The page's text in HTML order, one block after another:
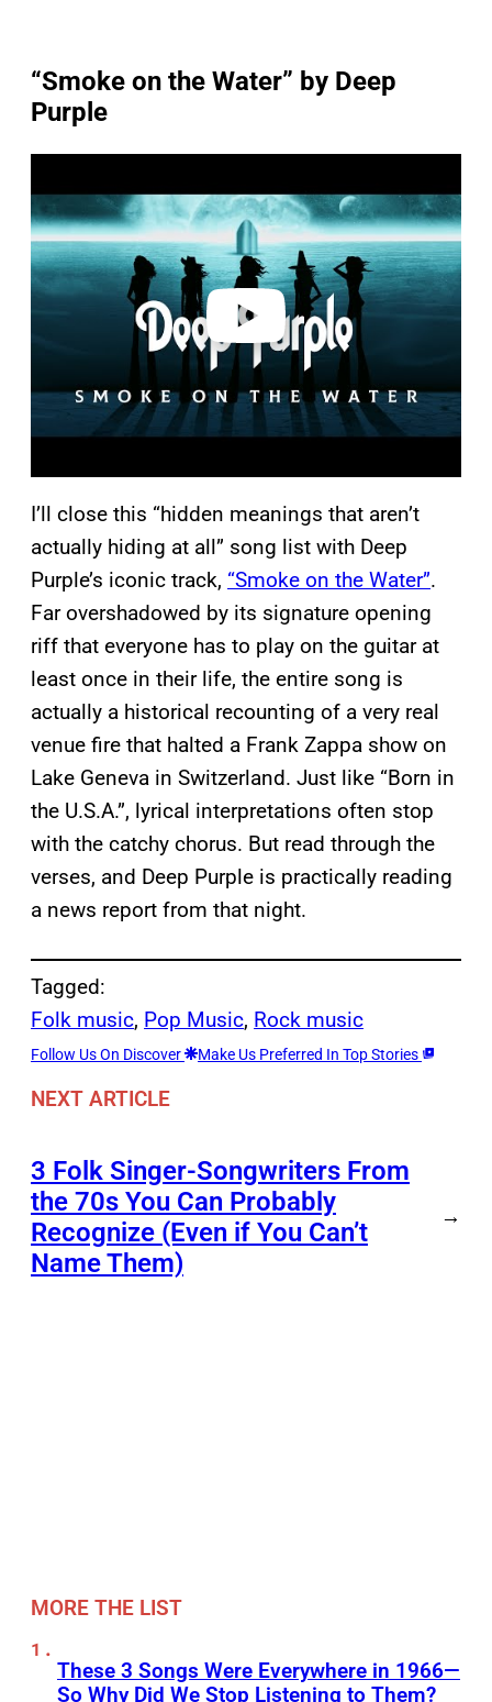
“Smoke on the Water” by Deep
Purple
a
y
v
i
d
o
I’ll close this “hidden meanings that aren’t
actually hiding at all” song list with Deep
Purple’s iconic track, “Smoke on the Water”.
Far overshadowed by its signature opening
riff that everyone has to play on the guitar at
least once in their life, the entire song is
actually a historical recounting of a very real
venue fire that halted a Frank Zappa show on
Lake Geneva in Switzerland. Just like “Born in
the U.S.A.”, lyrical interpretations often stop
with the catchy chorus. But read through the
verses, and Deep Purple is practically reading
a news report from that night.
Tagged:
Folk music, Pop Music, Rock music
Follow Us On Discover Make Us Preferred In Top Stories
NEXT ARTICLE
3 Folk Singer-Songwriters From
the 70s You Can Probably
Recognize (Even if You Can’t
Name Them)
→
MORE THE LIST
These 3 Songs Were Everywhere in 1966—
So Why Did We Stop Listening to Them?